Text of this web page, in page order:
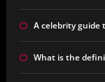
A celebrity guide
What is the